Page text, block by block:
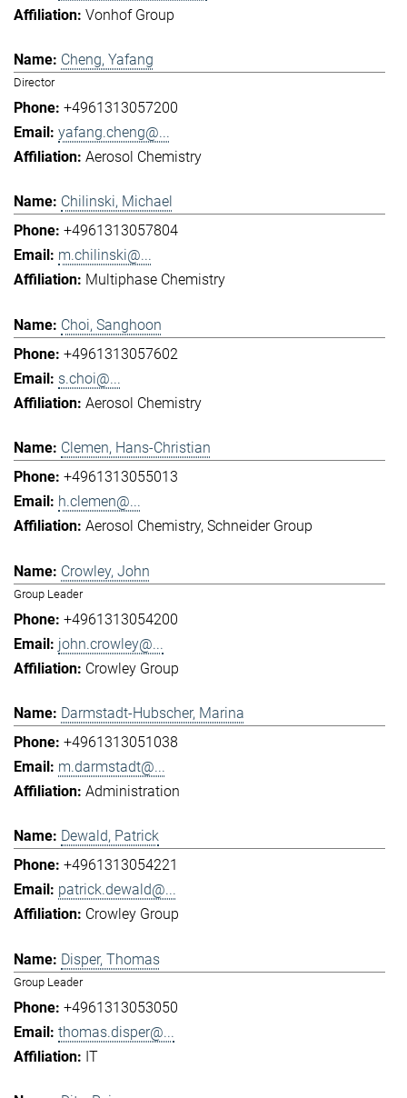
Vonhof Group
Cheng, Yafang
Director
+4961313057200
yafang.cheng@...
Aerosol Chemistry
Chilinski, Michael
+4961313057804
m.chilinski@...
Multiphase Chemistry
Choi, Sanghoon
+4961313057602
s.choi@...
Aerosol Chemistry
Clemen, Hans-Christian
+4961313055013
h.clemen@...
Aerosol Chemistry Schneider Group
Crowley, John
Group Leader
+4961313054200
john.crowley@...
Crowley Group
Darmstadt-Hubscher, Marina
+4961313051038
m.darmstadt@...
Administration
Dewald, Patrick
+4961313054221
patrick.dewald@...
Crowley Group
Disper, Thomas
Group Leader
+4961313053050
thomas.disper@...
IT